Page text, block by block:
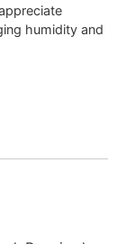
humidity and